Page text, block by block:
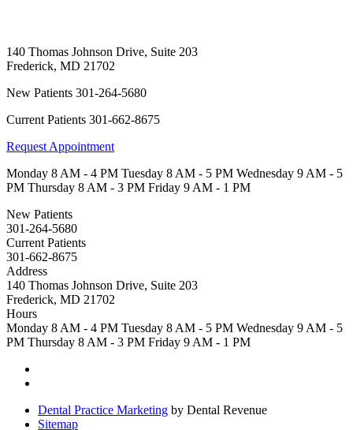
140 Thomas Johnson Drive, Suite 203
Frederick, MD 21702
New Patients 301-264-5680
Current Patients 301-662-8675
Request Appointment
Monday 8 AM - 4 PM Tuesday 8 AM - 5 PM Wednesday 9 AM - 5
PM Thursday 8 AM - 3 PM Friday 9 AM - 1 PM
New Patients
301-264-5680
Current Patients
301-662-8675
Address
140 Thomas Johnson Drive, Suite 203
Frederick, MD 21702
Hours
Monday 8 AM - 4 PM Tuesday 8 AM - 5 PM Wednesday 9 AM - 5
PM Thursday 8 AM - 3 PM Friday 9 AM - 1 PM
Dental Practice Marketing by Dental Revenue
Sitemap